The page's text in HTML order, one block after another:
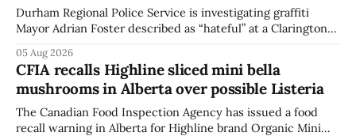
Durham Regional Police Service is investigating graffiti
Mayor Adrian Foster described as “hateful” at a Clarington
statement dated Aug. 5. Foster did not identify the park,
when the graffiti was found, or what it said. The statement
did not
05 Aug 2026
CFIA recalls Highline sliced mini bella
mushrooms in Alberta over possible Listeria
The Canadian Food Inspection Agency has issued a food
recall warning in Alberta for Highline brand Organic Mini